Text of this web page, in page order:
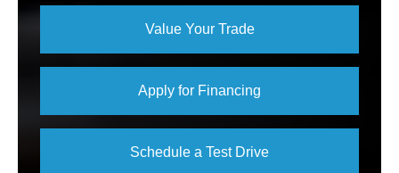
Value Your Trade
Apply for Financing
Schedule a Test Drive